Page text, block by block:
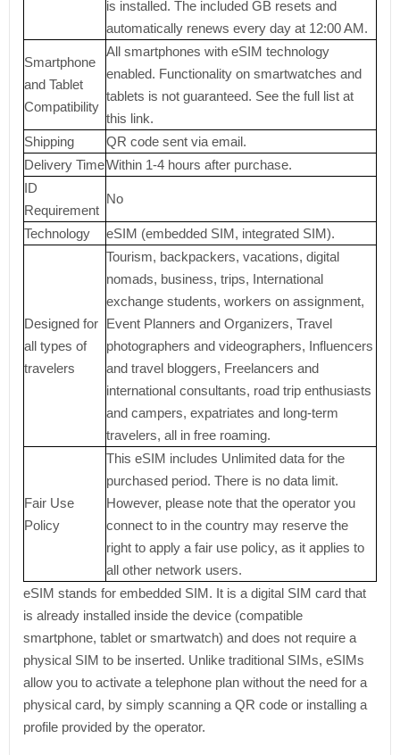
is installed. The included GB resets and
automatically renews every day at 12:00 AM.
Smartphone
and Tablet
Compatibility
All smartphones with eSIM technology
enabled. Functionality on smartwatches and
tablets is not guaranteed. See the full list at
this link.
Shipping
QR code sent via email.
Delivery TimeWithin 1-4 hours after purchase.
ID
Requirement
No
Technology eSIM (embedded SIM, integrated SIM).
Designed for
all types of
travelers
Tourism, backpackers, vacations, digital
nomads, business, trips, International
exchange students, workers on assignment,
Event Planners and Organizers, Travel
photographers and videographers, Influencers
and travel bloggers, Freelancers and
international consultants, road trip enthusiasts
and campers, expatriates and long-term
travelers, all in free roaming.
Fair Use
Policy
This eSIM includes Unlimited data for the
purchased period. There is no data limit.
However, please note that the operator you
connect to in the country may reserve the
right to apply a fair use policy, as it applies to
all other network users.
eSIM stands for embedded SIM. It is a digital SIM card that
is already installed inside the device (compatible
smartphone, tablet or smartwatch) and does not require a
physical SIM to be inserted. Unlike traditional SIMs, eSIMs
allow you to activate a telephone plan without the need for a
physical card, by simply scanning a QR code or installing a
profile provided by the operator.